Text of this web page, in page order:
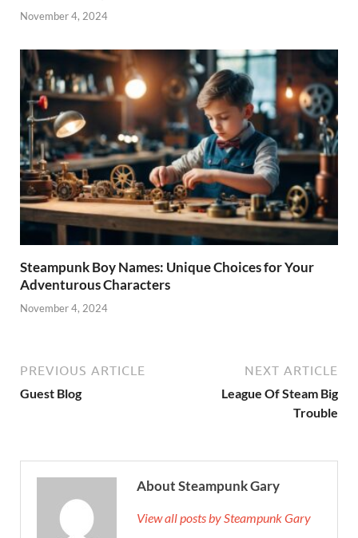
November 4, 2024
Steampunk Boy Names: Unique Choices for Your
Adventurous Characters
November 4, 2024
PREVIOUS ARTICLE
Guest Blog
NEXT ARTICLE
League Of Steam Big
Trouble
About Steampunk Gary
View all posts by Steampunk Gary